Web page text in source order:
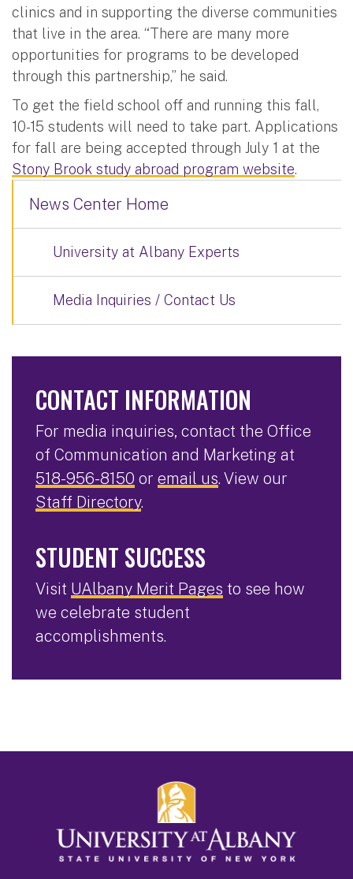
clinics and in supporting the diverse communities
that live in the area. “There are many more
opportunities for programs to be developed
through this partnership,” he said.
To get the field school off and running this fall,
10-15 students will need to take part. Applications
for fall are being accepted through July 1 at the
Stony Brook study abroad program website.
News Center Home
University at Albany Experts
Media Inquiries / Contact Us
CONTACT INFORMATION
For media inquiries, contact the Office
of Communication and Marketing at
518-956-8150 or email us. View our
Staff Directory.
STUDENT SUCCESS
Visit UAlbany Merit Pages to see how
we celebrate student
accomplishments.